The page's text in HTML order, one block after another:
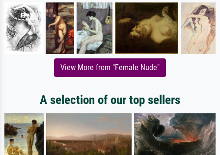
View More from "Female Nude"
A selection of our top sellers